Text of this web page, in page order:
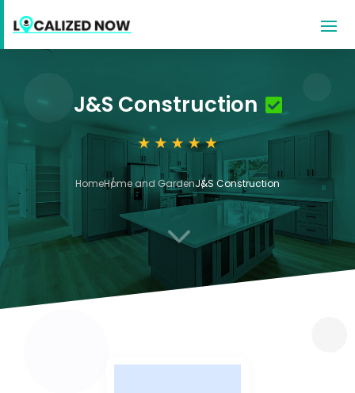
J&S Construction
HomeHome and GardenJ&S Construction
3